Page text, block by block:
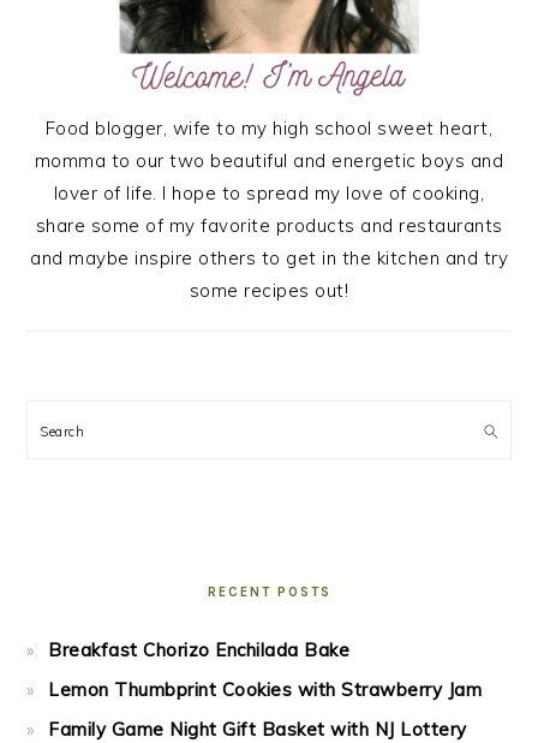
Food blogger, wife to my high school sweet heart,
momma to our two beautiful and energetic boys and
lover of life. I hope to spread my love of cooking,
share some of my favorite products and restaurants
and maybe inspire others to get in the kitchen and try
some recipes out!
Search
RECENT POSTS
Breakfast Chorizo Enchilada Bake
Lemon Thumbprint Cookies with Strawberry Jam
Family Game Night Gift Basket with NJ Lottery